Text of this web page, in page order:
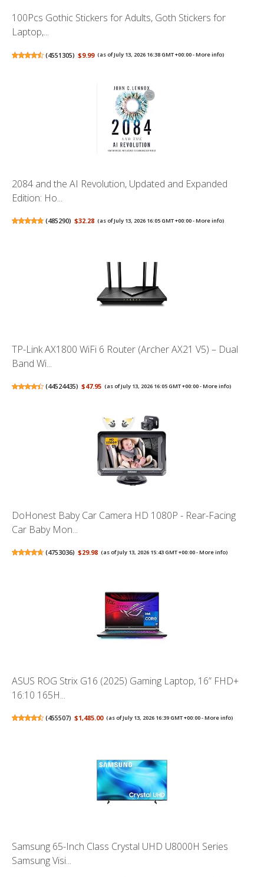
100Pcs Gothic Stickers for Adults, Goth Stickers for
Laptop,...
(4551305) $9.99 (as of July 13, 2026 16:38 GMT +00:00 -More info)
2084 and the AI Revolution, Updated and Expanded
Edition: Ho...
(485290) $32.28 (as of July 13, 2026 16:05 GMT +00:00 -More info)
TP-Link AX1800 WiFi 6 Router (Archer AX21 V5) – Dual
Band Wi...
(44524435) $47.95 (as of July 13, 2026 16:05 GMT +00:00 -More info)
DoHonest Baby Car Camera HD 1080P - Rear-Facing
Car Baby Mon...
(4753036) $29.98 (as of July 13, 2026 15:43 GMT +00:00 -More info)
ASUS ROG Strix G16 (2025) Gaming Laptop, 16” FHD+
16:10 165H...
(455507) $1,485.00 (as of July 13, 2026 16:39 GMT +00:00 -More info)
Samsung 65-Inch Class Crystal UHD U8000H Series
Samsung Visi...